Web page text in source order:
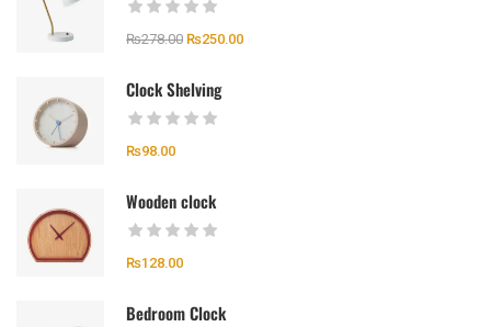
₨278.00 ₨250.00
Clock Shelving
₨98.00
Wooden clock
₨128.00
Bedroom Clock